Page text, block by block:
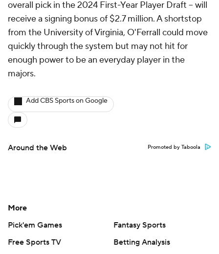
overall pick in the 2024 First-Year Player Draft -- will
receive a signing bonus of $2.7 million. A shortstop
from the University of Virginia, O'Ferrall could move
quickly through the system but may not hit for
enough power to be an everyday player in the
majors.
Add CBS Sports on Google
Around the Web Promoted by Taboola
More
Pick'em Games
Fantasy Sports
Free Sports TV
Betting Analysis